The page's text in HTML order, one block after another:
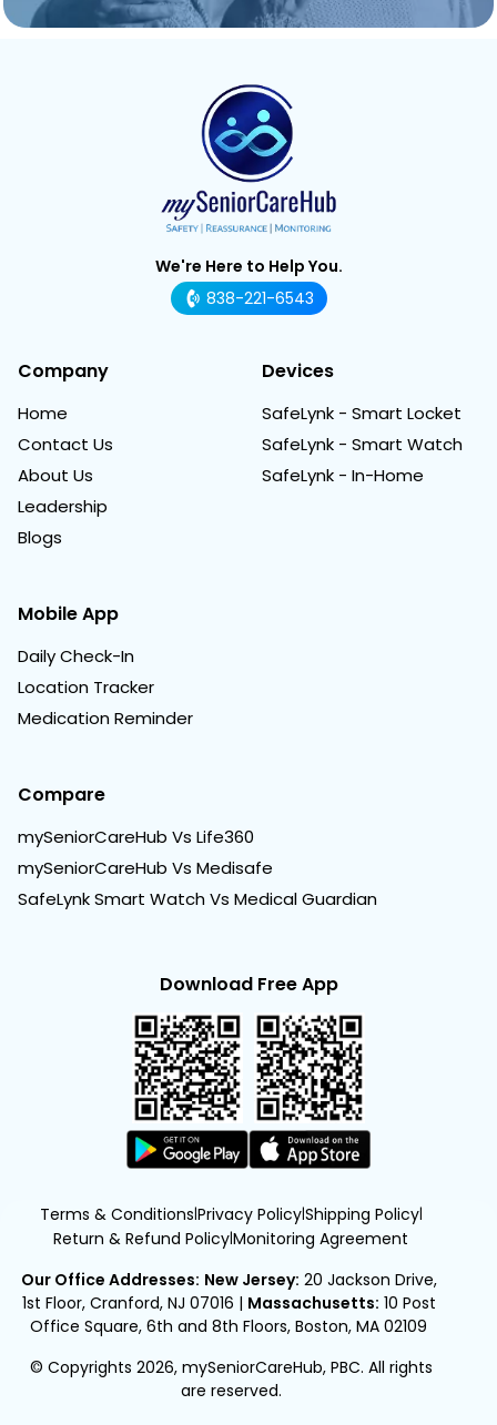
We're Here to Help You.
838-221-6543
Company
Home
Contact Us
About Us
Leadership
Blogs
Devices
SafeLynk - Smart Locket
SafeLynk - Smart Watch
SafeLynk - In-Home
Mobile App
Daily Check-In
Location Tracker
Medication Reminder
Compare
mySeniorCareHub Vs Life360
mySeniorCareHub Vs Medisafe
SafeLynk Smart Watch Vs Medical Guardian
Download Free App
Terms & Conditions|Privacy Policy|Shipping Policy|
Return & Refund Policy|Monitoring Agreement
Our Office Addresses: New Jersey: 20 Jackson Drive,
1st Floor, Cranford, NJ 07016 | Massachusetts: 10 Post
Office Square, 6th and 8th Floors, Boston, MA 02109
© Copyrights 2026, mySeniorCareHub, PBC. All rights
are reserved.